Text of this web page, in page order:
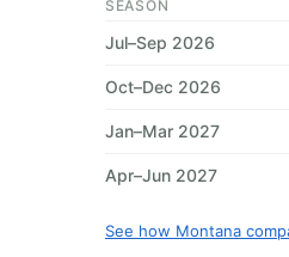
SEASON
Jul–Sep 2026
Oct–Dec 2026
Jan–Mar 2027
Apr–Jun 2027
See how Montana